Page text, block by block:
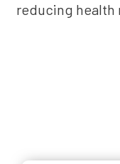
reducing health